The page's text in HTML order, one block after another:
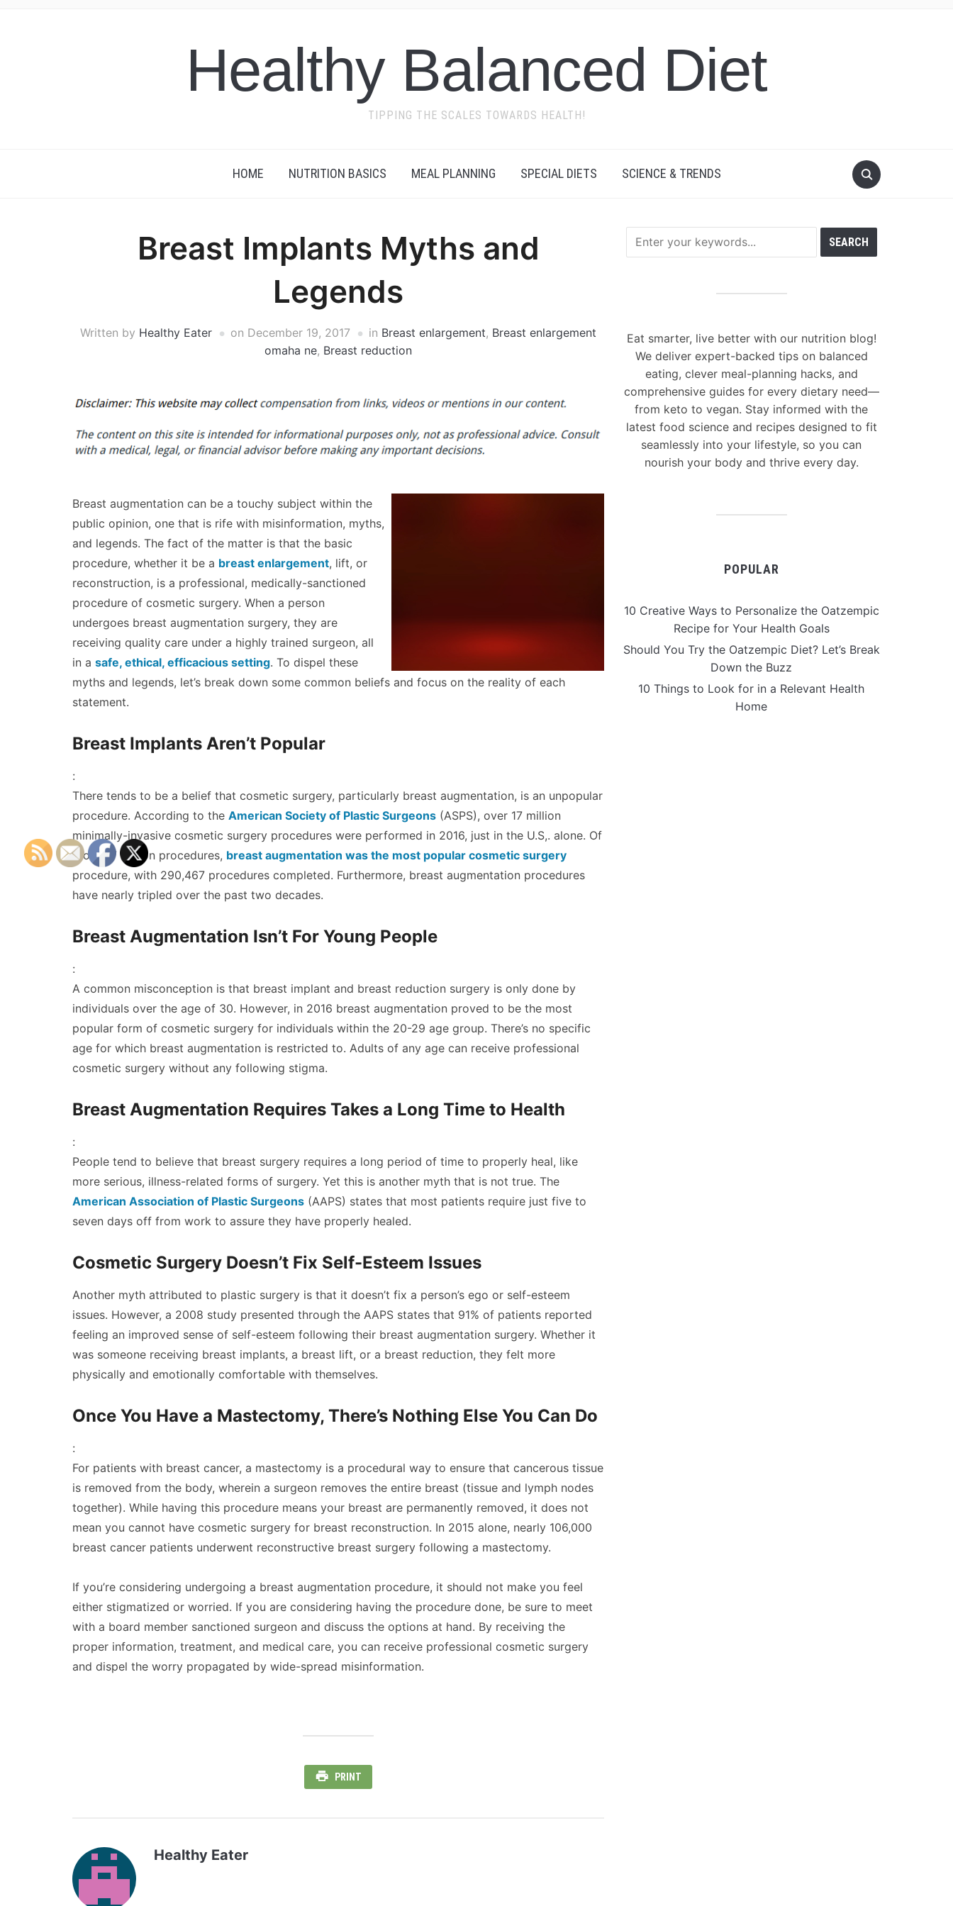
Healthy Balanced Diet
TIPPING THE SCALES TOWARDS HEALTH!
HOME NUTRITION BASICS MEAL PLANNING SPECIAL DIETS SCIENCE & TRENDS
Breast Implants Myths and
Legends
Written by Healthy Eater on December 19, 2017 in Breast enlargement, Breast enlargement
omaha ne, Breast reduction
Breast augmentation can be a touchy subject within the
public opinion, one that is rife with misinformation, myths,
and legends. The fact of the matter is that the basic
procedure, whether it be a breast enlargement, lift, or
reconstruction, is a professional, medically-sanctioned
procedure of cosmetic surgery. When a person
undergoes breast augmentation surgery, they are
receiving quality care under a highly trained surgeon, all
in a safe, ethical, efficacious setting. To dispel these
myths and legends, let’s break down some common beliefs and focus on the reality of each
statement.
Breast Implants Aren’t Popular
:
There tends to be a belief that cosmetic surgery, particularly breast augmentation, is an unpopular
procedure. According to the American Society of Plastic Surgeons (ASPS), over 17 million
minimally-invasive cosmetic surgery procedures were performed in 2016, just in the U.S,. alone. Of
those 17 million procedures, breast augmentation was the most popular cosmetic surgery
procedure, with 290,467 procedures completed. Furthermore, breast augmentation procedures
have nearly tripled over the past two decades.
Breast Augmentation Isn’t For Young People
:
A common misconception is that breast implant and breast reduction surgery is only done by
individuals over the age of 30. However, in 2016 breast augmentation proved to be the most
popular form of cosmetic surgery for individuals within the 20-29 age group. There’s no specific
age for which breast augmentation is restricted to. Adults of any age can receive professional
cosmetic surgery without any following stigma.
Breast Augmentation Requires Takes a Long Time to Health
:
People tend to believe that breast surgery requires a long period of time to properly heal, like
more serious, illness-related forms of surgery. Yet this is another myth that is not true. The
American Association of Plastic Surgeons (AAPS) states that most patients require just five to
seven days off from work to assure they have properly healed.
Cosmetic Surgery Doesn’t Fix Self-Esteem Issues
Another myth attributed to plastic surgery is that it doesn’t fix a person’s ego or self-esteem
issues. However, a 2008 study presented through the AAPS states that 91% of patients reported
feeling an improved sense of self-esteem following their breast augmentation surgery. Whether it
was someone receiving breast implants, a breast lift, or a breast reduction, they felt more
physically and emotionally comfortable with themselves.
Once You Have a Mastectomy, There’s Nothing Else You Can Do
:
For patients with breast cancer, a mastectomy is a procedural way to ensure that cancerous tissue
is removed from the body, wherein a surgeon removes the entire breast (tissue and lymph nodes
together). While having this procedure means your breast are permanently removed, it does not
mean you cannot have cosmetic surgery for breast reconstruction. In 2015 alone, nearly 106,000
breast cancer patients underwent reconstructive breast surgery following a mastectomy.
If you’re considering undergoing a breast augmentation procedure, it should not make you feel
either stigmatized or worried. If you are considering having the procedure done, be sure to meet
with a board member sanctioned surgeon and discuss the options at hand. By receiving the
proper information, treatment, and medical care, you can receive professional cosmetic surgery
and dispel the worry propagated by wide-spread misinformation.
PRINT
Healthy Eater
Eat smarter, live better with our nutrition blog!
We deliver expert-backed tips on balanced
eating, clever meal-planning hacks, and
comprehensive guides for every dietary need—
from keto to vegan. Stay informed with the
latest food science and recipes designed to fit
seamlessly into your lifestyle, so you can
nourish your body and thrive every day.
POPULAR
10 Creative Ways to Personalize the Oatzempic
Recipe for Your Health Goals
Should You Try the Oatzempic Diet? Let’s Break
Down the Buzz
10 Things to Look for in a Relevant Health
Home